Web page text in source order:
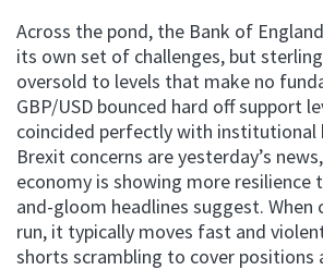
Across the pond, the Bank of
its own set of challenges, but
oversold to levels that make no
GBP/USD bounced hard off support
coincided perfectly with institutional
Brexit concerns are yesterday’s
economy is showing more resilience
and-gloom headlines suggest. When
run, it typically moves fast and
shorts scrambling to cover positions